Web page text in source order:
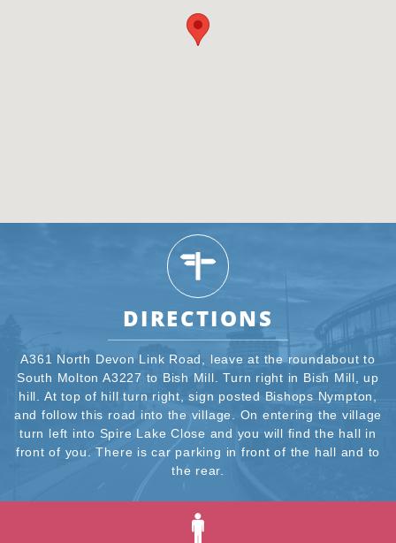
DIRECTIONS
A361 North Devon Link Road, leave at the roundabout to
South Molton A3227 to Bish Mill. Turn right in Bish Mill, up
hill. At top of hill turn right, sign posted Bishops Nympton,
and follow this road into the village. On entering the village
turn left into Spire Lake Close and you will find the hall in
front of you. There is car parking in front of the hall and to
the rear.